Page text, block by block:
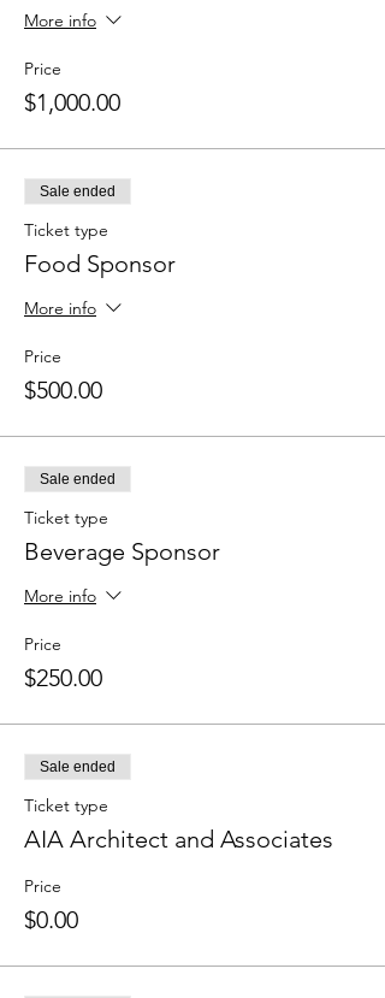
More info
Price
$1,000.00
Sale ended
Ticket type
Food Sponsor
More info
Price
$500.00
Sale ended
Ticket type
Beverage Sponsor
More info
Price
$250.00
Sale ended
Ticket type
AIA Architect and Associates
Price
$0.00